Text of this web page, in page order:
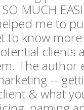
MUCH
me to
to know
clients
The author
--
& what